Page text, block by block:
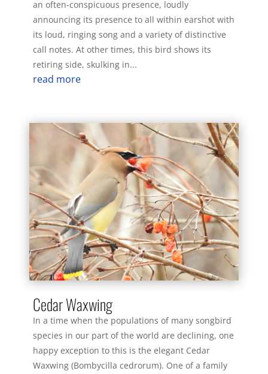
an often-conspicuous presence, loudly
announcing its presence to all within earshot with
its loud, ringing song and a variety of distinctive
call notes. At other times, this bird shows its
retiring side, skulking in...
read more
Cedar Waxwing
In a time when the populations of many songbird
species in our part of the world are declining, one
happy exception to this is the elegant Cedar
Waxwing (Bombycilla cedrorum). One of a family